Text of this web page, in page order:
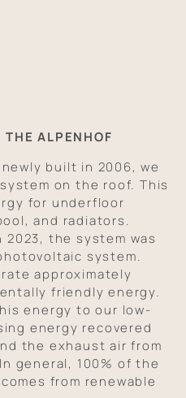
THE ALPENHOF
built in 2006, we
on the roof. This
for underfloor
and radiators.
the system was
system.
approximately
friendly energy.
energy to our low-
energy recovered
the exhaust air from
general, 100% of the
from renewable